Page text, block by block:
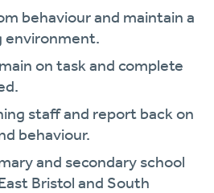
behaviour and maintain a
environment.
on task and complete
staff and report back on
behaviour.
and secondary school
Bristol and South